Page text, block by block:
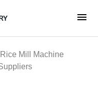
Mill Machine